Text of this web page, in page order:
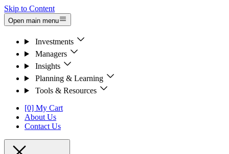
Skip to Content
Open main menu
Investments
Managers
Insights
Planning & Learning
Tools & Resources
[0] My Cart
About Us
Contact Us